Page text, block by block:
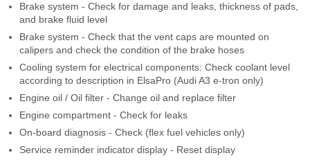
Brake system - Check for damage and leaks, thickness of pads,
and brake fluid level
Brake system - Check that the vent caps are mounted on
calipers and check the condition of the brake hoses
Cooling system for electrical components: Check coolant level
according to description in ElsaPro (Audi A3 e-tron only)
Engine oil / Oil filter - Change oil and replace filter
Engine compartment - Check for leaks
On-board diagnosis - Check (flex fuel vehicles only)
Service reminder indicator display - Reset display